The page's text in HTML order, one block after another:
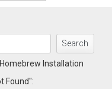
Search
Installation
Found":